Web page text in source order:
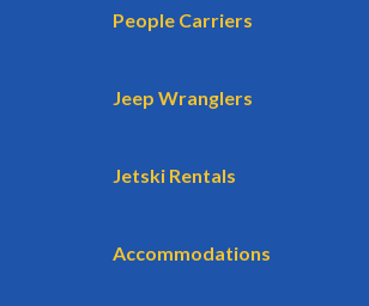
People Carriers
Jeep Wranglers
Jetski Rentals
Accommodations